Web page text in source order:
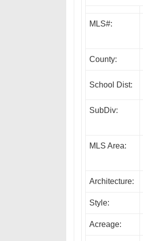
MLS#:
County:
School Dist:
SubDiv:
MLS Area:
Architecture:
Style:
Acreage: